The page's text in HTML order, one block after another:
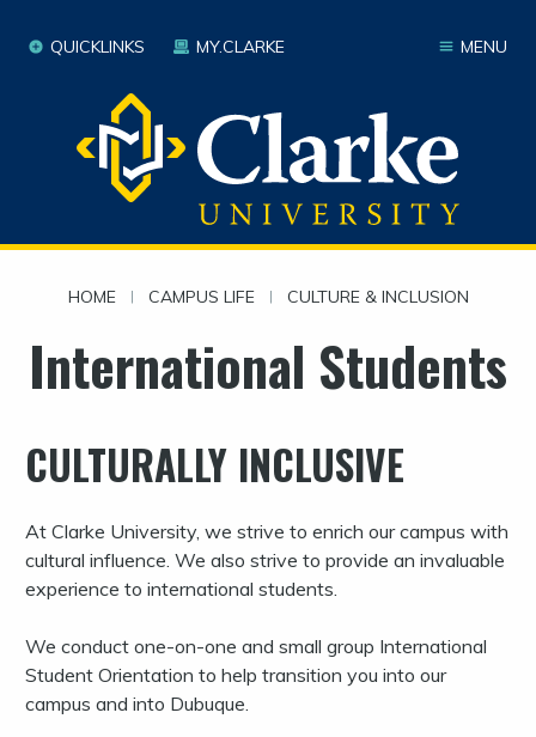
MENU
QUICKLINKS MY.CLARKE
HOME | CAMPUS LIFE | CULTURE & INCLUSION
International Students
CULTURALLY INCLUSIVE
At Clarke University, we strive to enrich our campus with
cultural influence. We also strive to provide an invaluable
experience to international students.
We conduct one-on-one and small group International
Student Orientation to help transition you into our
campus and into Dubuque.